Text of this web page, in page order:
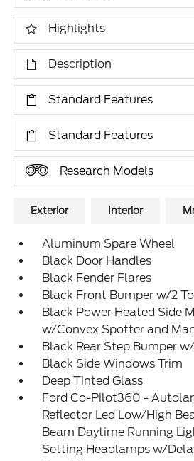
Highlights
Description
Standard Features
Standard Features
Research Models
Exterior Interior
Aluminum Spare Wheel
Black Door Handles
Black Fender Flares
Black Front Bumper w/2
Black Power Heated Side
w/Convex Spotter and
Black Rear Step Bumper
Black Side Windows Trim
Deep Tinted Glass
Ford Co-Pilot360 -
Reflector Led Low/High
Beam Daytime Running
Setting Headlamps w/